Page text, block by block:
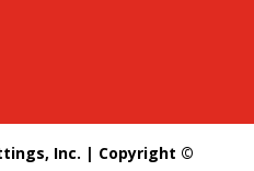
Inc. | Copyright ©